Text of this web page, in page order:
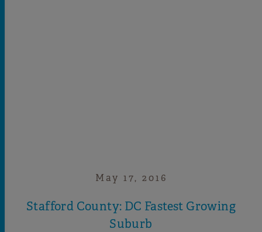
May 17, 2016
Stafford County: DC Fastest Growing
Suburb